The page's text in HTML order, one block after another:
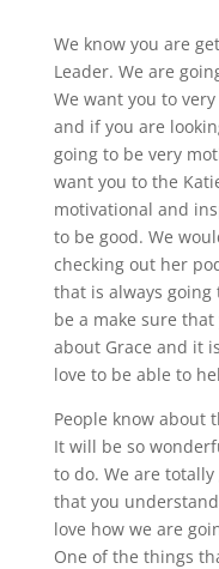
We know you are
Leader. We are
We want you to
and if you are
going to be very
want you to the
motivational and
to be good. We
checking out her
that is always
be a make sure
about Grace and it
love to be able to
People know about
It will be so
to do. We are
that you
love how we are
One of the things